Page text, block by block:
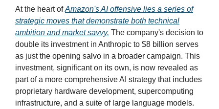
At the heart ofAmazon's AI offensive lies a series of
strategic moves that demonstrate both technical
ambition and market savvy. The company's decision to
double its investment in Anthropic to $8 billion serves
as just the opening salvo in a broader campaign. This
investment, significant on its own, is now revealed as
part of a more comprehensive AI strategy that includes
proprietary hardware development, supercomputing
infrastructure, and a suite of large language models.